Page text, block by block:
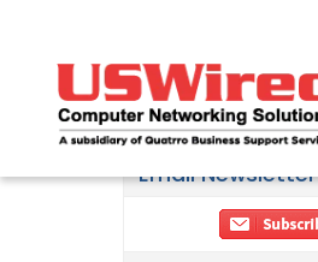
Email Newsletter